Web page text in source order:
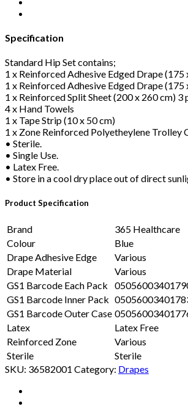
Specification
Standard Hip Set contains;
1 x Reinforced Adhesive Edged Drape
1 x Reinforced Adhesive Edged Drape
1 x Reinforced Split Sheet (200 x 260 cm)
4 x Hand Towels
1 x Tape Strip (10 x 50 cm)
1 x Zone Reinforced Polyetheylene
• Sterile.
• Single Use.
• Latex Free.
• Store in a cool dry place out of direct
Product Specification
Brand
365 Healthcare
Colour
Blue
Drape Adhesive Edge
Various
Drape Material
Various
GS1 Barcode Each Pack
GS1 Barcode Inner Pack
GS1 Barcode Outer Case
Latex
Latex Free
Reinforced Zone
Various
Sterile
Sterile
SKU: 36582001 Category: Drapes